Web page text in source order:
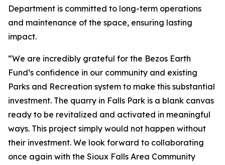
Department is committed to long-term operations
and maintenance of the space, ensuring lasting
impact.
“We are incredibly grateful for the Bezos Earth
Fund’s confidence in our community and existing
Parks and Recreation system to make this substantial
investment. The quarry in Falls Park is a blank canvas
ready to be revitalized and activated in meaningful
ways. This project simply would not happen without
their investment. We look forward to collaborating
once again with the Sioux Falls Area Community